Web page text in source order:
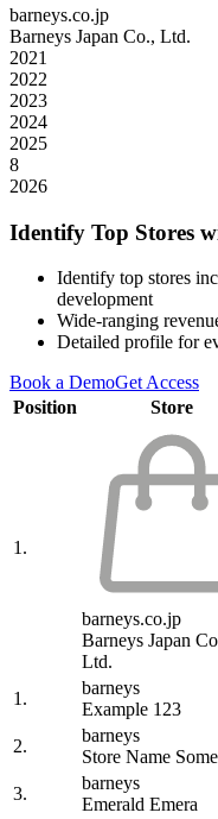
barneys.co.jp
Barneys Japan Co., Ltd.
2021
2022
2023
2024
2025
8
2026
Identify Top Stores
Identify top stores
development
Wide-ranging
Detailed profile for
Book a DemoGet Access
Position
Store
1.
barneys.co.jp
Barneys Japan
Ltd.
1.
barneys
Example 123
2.
barneys
Store Name
3.
barneys
Emerald Emera